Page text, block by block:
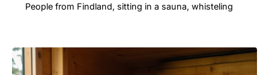
People from Findland, sitting in a sauna, whisteling